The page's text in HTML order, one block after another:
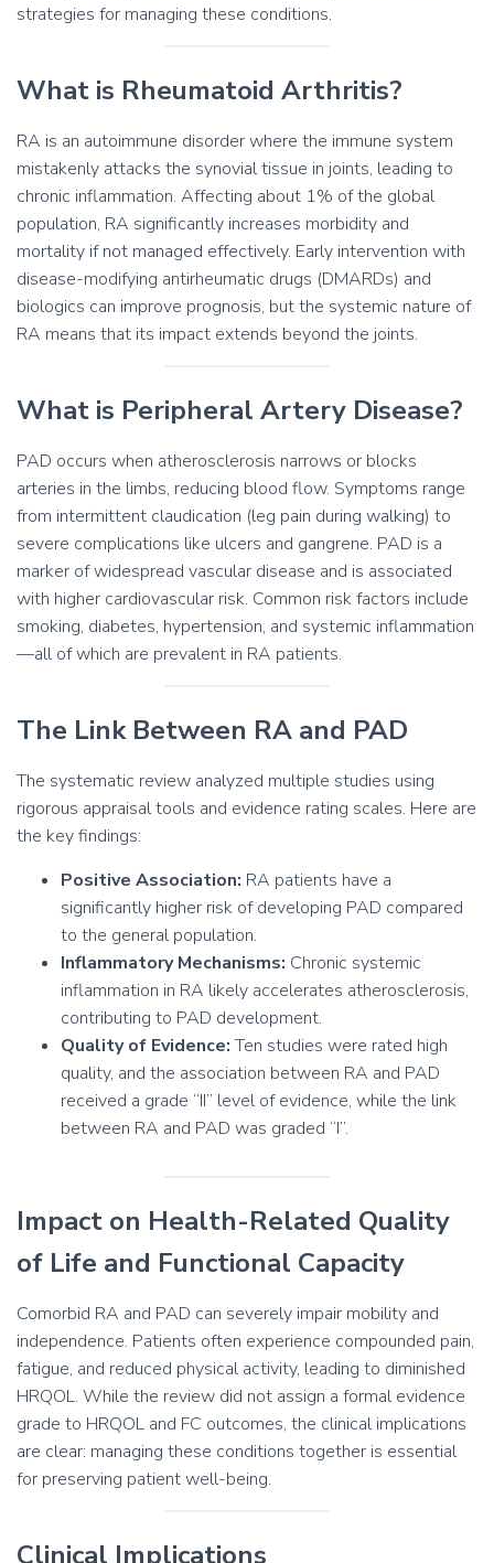
strategies for managing these conditions.
What is Rheumatoid Arthritis?
RA is an autoimmune disorder where the immune system
mistakenly attacks the synovial tissue in joints, leading to
chronic inflammation. Affecting about 1% of the global
population, RA significantly increases morbidity and
mortality if not managed effectively. Early intervention with
disease-modifying antirheumatic drugs (DMARDs) and
biologics can improve prognosis, but the systemic nature of
RA means that its impact extends beyond the joints.
What is Peripheral Artery Disease?
PAD occurs when atherosclerosis narrows or blocks
arteries in the limbs, reducing blood flow. Symptoms range
from intermittent claudication (leg pain during walking) to
severe complications like ulcers and gangrene. PAD is a
marker of widespread vascular disease and is associated
with higher cardiovascular risk. Common risk factors include
smoking, diabetes, hypertension, and systemic inflammation
—all of which are prevalent in RA patients.
The Link Between RA and PAD
The systematic review analyzed multiple studies using
rigorous appraisal tools and evidence rating scales. Here are
the key findings:
Positive Association: RA patients have a
significantly higher risk of developing PAD compared
to the general population.
Inflammatory Mechanisms: Chronic systemic
inflammation in RA likely accelerates atherosclerosis,
contributing to PAD development.
Quality of Evidence:Ten studies were rated high
quality, and the association between RA and PAD
received a grade “II” level of evidence, while the link
between RA and PAD was graded “I”.
Impact on Health-Related Quality
of Life and Functional Capacity
Comorbid RA and PAD can severely impair mobility and
independence. Patients often experience compounded pain,
fatigue, and reduced physical activity, leading to diminished
HRQOL. While the review did not assign a formal evidence
grade to HRQOL and FC outcomes, the clinical implications
are clear: managing these conditions together is essential
for preserving patient well-being.
Clinical Implications